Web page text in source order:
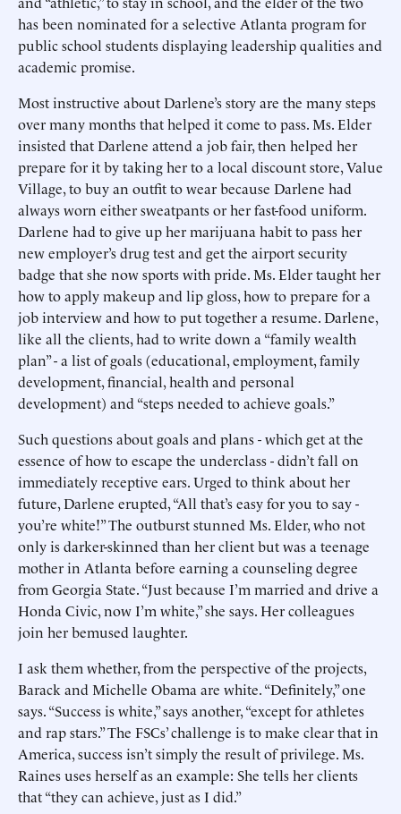
has been nominated for a selective Atlanta program for
public school students displaying leadership qualities and
academic promise.
Most instructive about Darlene’s story are the many steps
over many months that helped it come to pass. Ms. Elder
insisted that Darlene attend a job fair, then helped her
prepare for it by taking her to a local discount store, Value
Village, to buy an outfit to wear because Darlene had
always worn either sweatpants or her fast-food uniform.
Darlene had to give up her marijuana habit to pass her
new employer’s drug test and get the airport security
badge that she now sports with pride. Ms. Elder taught her
how to apply makeup and lip gloss, how to prepare for a
job interview and how to put together a resume. Darlene,
like all the clients, had to write down a “family wealth
plan” - a list of goals (educational, employment, family
development, financial, health and personal
development) and “steps needed to achieve goals.”
Such questions about goals and plans - which get at the
essence of how to escape the underclass - didn’t fall on
immediately receptive ears. Urged to think about her
future, Darlene erupted, “All that’s easy for you to say -
you’re white!” The outburst stunned Ms. Elder, who not
only is darker-skinned than her client but was a teenage
mother in Atlanta before earning a counseling degree
from Georgia State. “Just because I’m married and drive a
Honda Civic, now I’m white,” she says. Her colleagues
join her bemused laughter.
I ask them whether, from the perspective of the projects,
Barack and Michelle Obama are white. “Definitely,” one
says. “Success is white,” says another, “except for athletes
and rap stars.” The FSCs’ challenge is to make clear that in
America, success isn’t simply the result of privilege. Ms.
Raines uses herself as an example: She tells her clients
that “they can achieve, just as I did.”